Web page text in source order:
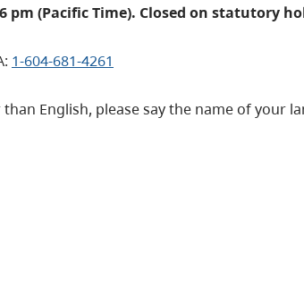
pm (Pacific Time). Closed on statutory
1-604-681-4261
English, please say the name of your